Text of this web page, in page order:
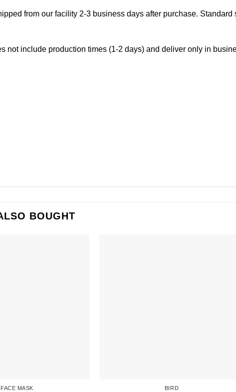
from our facility 2-3 business days after purchase.
not include production times (1-2 days) and deliver only in
BOUGHT
FACE MASK BIRD